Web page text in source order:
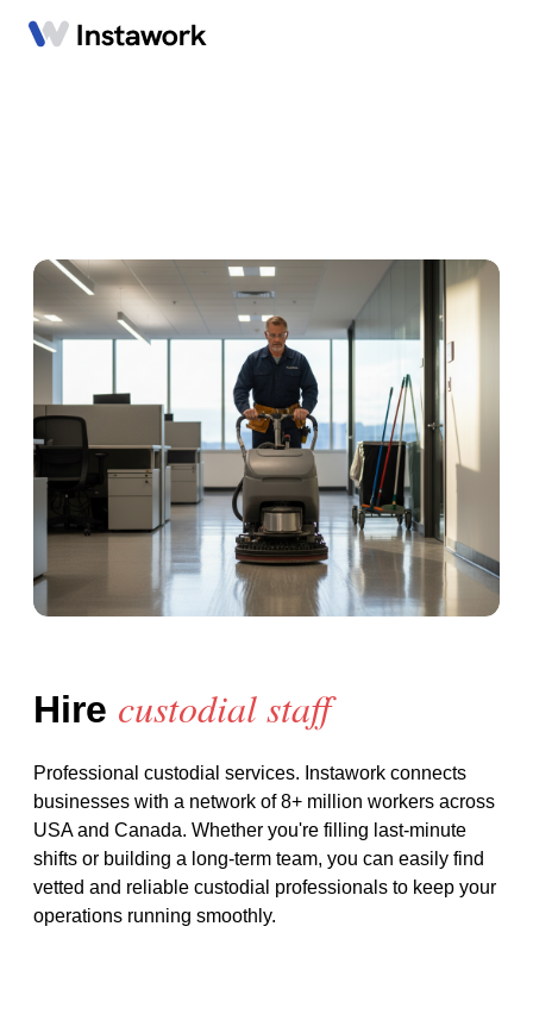
Hire custodial staff
Professional custodial services. Instawork connects
businesses with a network of 8+ million workers across
USA and Canada. Whether you're filling last-minute
shifts or building a long-term team, you can easily find
vetted and reliable custodial professionals to keep your
operations running smoothly.